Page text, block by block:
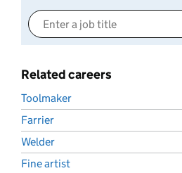
Related careers
Toolmaker
Farrier
Welder
Fine artist